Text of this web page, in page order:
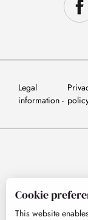
Legal
information
Cookie
This website